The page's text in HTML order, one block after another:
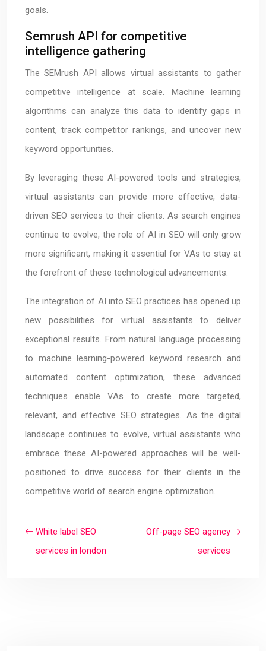
goals.
Semrush API for competitive
intelligence gathering
The SEMrush API allows virtual assistants to gather
competitive intelligence at scale. Machine learning
algorithms can analyze this data to identify gaps in
content, track competitor rankings, and uncover new
keyword opportunities.
By leveraging these AI-powered tools and strategies,
virtual assistants can provide more effective, data-
driven SEO services to their clients. As search engines
continue to evolve, the role of AI in SEO will only grow
more significant, making it essential for VAs to stay at
the forefront of these technological advancements.
The integration of AI into SEO practices has opened up
new possibilities for virtual assistants to deliver
exceptional results. From natural language processing
to machine learning-powered keyword research and
automated content optimization, these advanced
techniques enable VAs to create more targeted,
relevant, and effective SEO strategies. As the digital
landscape continues to evolve, virtual assistants who
embrace these AI-powered approaches will be well-
positioned to drive success for their clients in the
competitive world of search engine optimization.
White label SEO
services in london
Off-page SEO agency
services